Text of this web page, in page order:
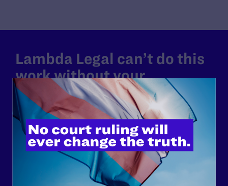
Lambda Legal can’t do this
work without your
support.
Your gift today keeps Lambda Legal's lawyers in
courtrooms across the country fighting to strike down these
morally wrong and legally unconstitutional laws, and we
need your support now more than ever.
$50